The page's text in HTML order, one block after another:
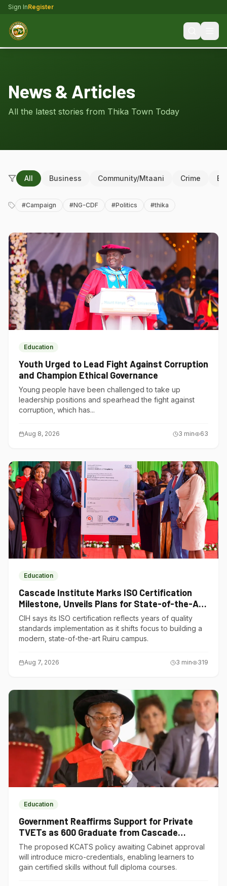
Sign InRegister
News & Articles
All the latest stories from Thika Town Today
All Business Community/Mtaani Crime
#Campaign #NG-CDF #Politics #thika
Education
Youth Urged to Lead Fight Against Corruption
and Champion Ethical Governance
Young people have been challenged to take up
leadership positions and spearhead the fight against
corruption, which has...
Aug 8, 2026 3 min 63
Education
Cascade Institute Marks ISO Certification
Milestone, Unveils Plans for State-of-the-Art
Ruiru Campus
CIH says its ISO certification reflects years of quality
standards implementation as it shifts focus to building a
modern, state-of-the-art Ruiru campus.
Aug 7, 2026 3 min 319
Education
Government Reaffirms Support for Private
TVETs as 600 Graduate from Cascade
Institute of Hospitality
The proposed KCATS policy awaiting Cabinet approval
will introduce micro-credentials, enabling learners to
gain certified skills without full diploma courses.